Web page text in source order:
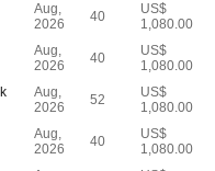
Aug,
2026
40
US$
1,080.00
Aug,
2026
40
US$
1,080.00
Aug,
2026
52
US$
1,080.00
Aug,
2026
40
US$
1,080.00